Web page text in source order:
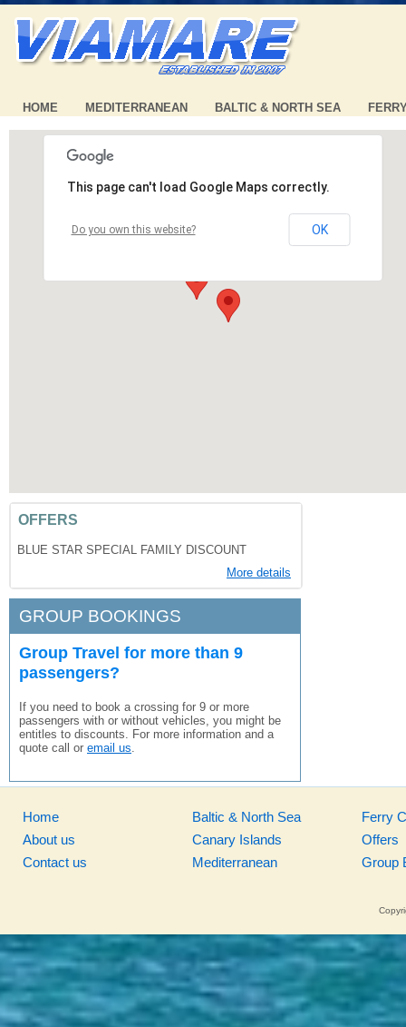
HOME MEDITERRANEAN BALTIC & NORTH SEA
This page can't load Google Maps correctly.
Do you own this website? OK
OFFERS
BLUE STAR SPECIAL FAMILY DISCOUNT
More details
GROUP BOOKINGS
Group Travel for more than 9
passengers?
If you need to book a crossing for 9 or more
passengers with or without vehicles, you might be
entitles to discounts. For more information and a
quote call or email us.
Home
About us
Contact us
Baltic & North Sea
Canary Islands
Mediterranean
Ferry
Offers
Group